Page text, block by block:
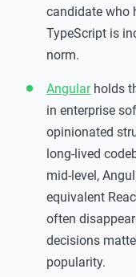
candidate who
TypeScript is
norm.
Angularholds
in enterprise
opinionated
long-lived
mid-level,
equivalent
often
decisions
popularity.